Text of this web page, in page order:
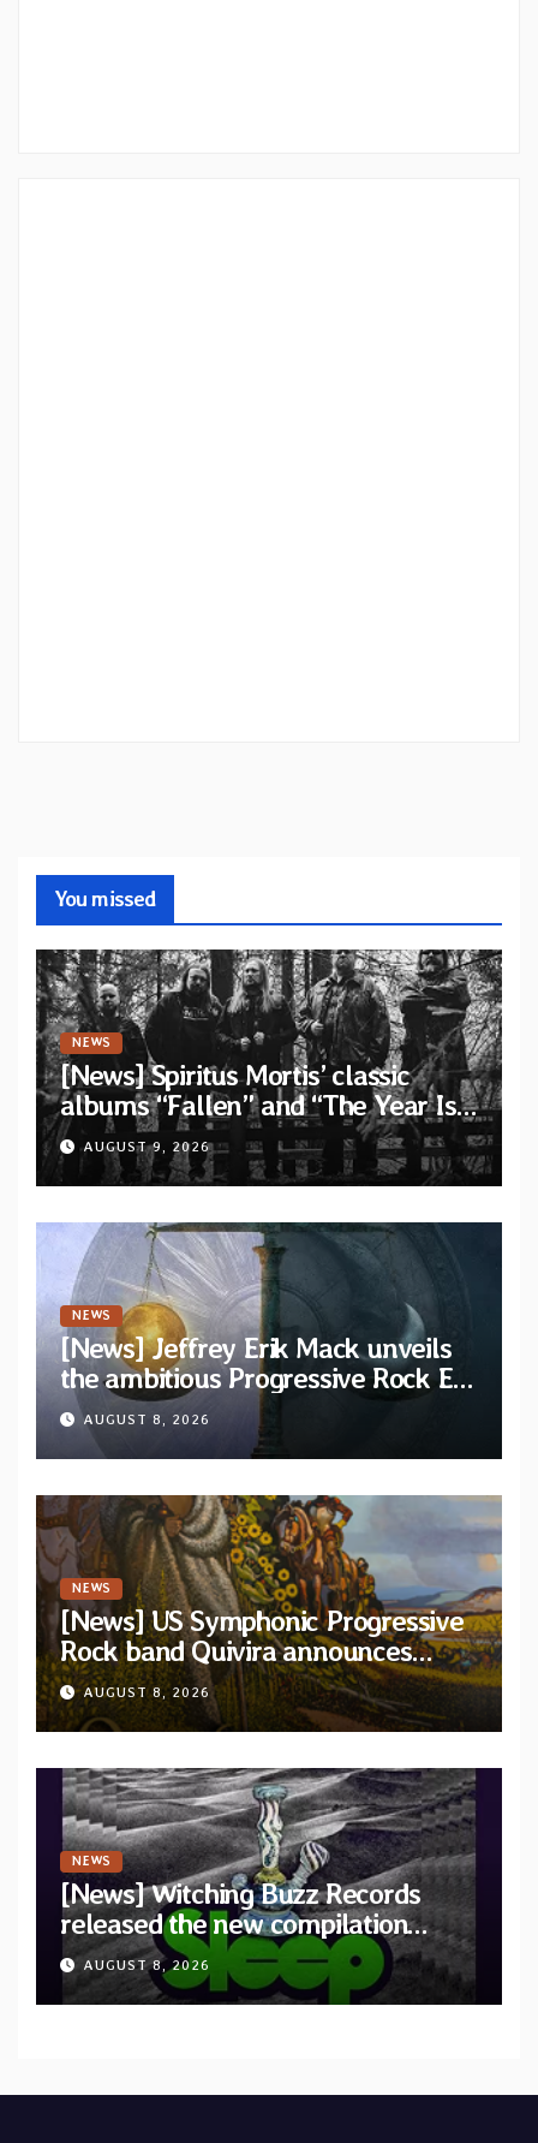
You missed
NEWS
[News] Spiritus Mortis’ classic
albums “Fallen” and “The Year Is
One to be reissued in November
via Svart Records
AUGUST 9, 2026
NEWS
[News] Jeffrey Erik Mack unveils
the ambitious Progressive Rock EP
“The Balance Between Darkness
and Light”
AUGUST 8, 2026
NEWS
[News] US Symphonic Progressive
Rock band Quivira announces
debut album Pre-order via Melodic
Revolution Records
AUGUST 8, 2026
NEWS
[News] Witching Buzz Records
released the new compilation
“Cathedral of Smoke: A Tribute
to SLEEP”
AUGUST 8, 2026